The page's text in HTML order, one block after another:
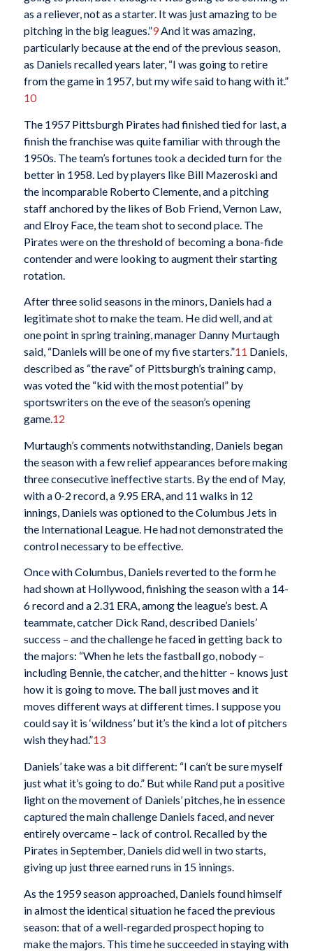
as a reliever, not as a starter. It was just amazing to be
pitching in the big leagues.”9And it was amazing,
particularly because at the end of the previous season,
as Daniels recalled years later, “I was going to retire
from the game in 1957, but my wife said to hang with it.”
10
The 1957 Pittsburgh Pirates had finished tied for last, a
finish the franchise was quite familiar with through the
1950s. The team’s fortunes took a decided turn for the
better in 1958. Led by players like Bill Mazeroski and
the incomparable Roberto Clemente, and a pitching
staff anchored by the likes of Bob Friend, Vernon Law,
and Elroy Face, the team shot to second place. The
Pirates were on the threshold of becoming a bona-fide
contender and were looking to augment their starting
rotation.
After three solid seasons in the minors, Daniels had a
legitimate shot to make the team. He did well, and at
one point in spring training, manager Danny Murtaugh
said, “Daniels will be one of my five starters.”11 Daniels,
described as “the rave” of Pittsburgh’s training camp,
was voted the “kid with the most potential” by
sportswriters on the eve of the season’s opening
game.12
Murtaugh’s comments notwithstanding, Daniels began
the season with a few relief appearances before making
three consecutive ineffective starts. By the end of May,
with a 0-2 record, a 9.95 ERA, and 11 walks in 12
innings, Daniels was optioned to the Columbus Jets in
the International League. He had not demonstrated the
control necessary to be effective.
Once with Columbus, Daniels reverted to the form he
had shown at Hollywood, finishing the season with a 14-
6 record and a 2.31 ERA, among the league’s best. A
teammate, catcher Dick Rand, described Daniels’
success – and the challenge he faced in getting back to
the majors: “When he lets the fastball go, nobody –
including Bennie, the catcher, and the hitter – knows just
how it is going to move. The ball just moves and it
moves different ways at different times. I suppose you
could say it is ‘wildness’ but it’s the kind a lot of pitchers
wish they had.”13
Daniels’ take was a bit different: “I can’t be sure myself
just what it’s going to do.” But while Rand put a positive
light on the movement of Daniels’ pitches, he in essence
captured the main challenge Daniels faced, and never
entirely overcame – lack of control. Recalled by the
Pirates in September, Daniels did well in two starts,
giving up just three earned runs in 15 innings.
As the 1959 season approached, Daniels found himself
in almost the identical situation he faced the previous
season: that of a well-regarded prospect hoping to
make the majors. This time he succeeded in staying with